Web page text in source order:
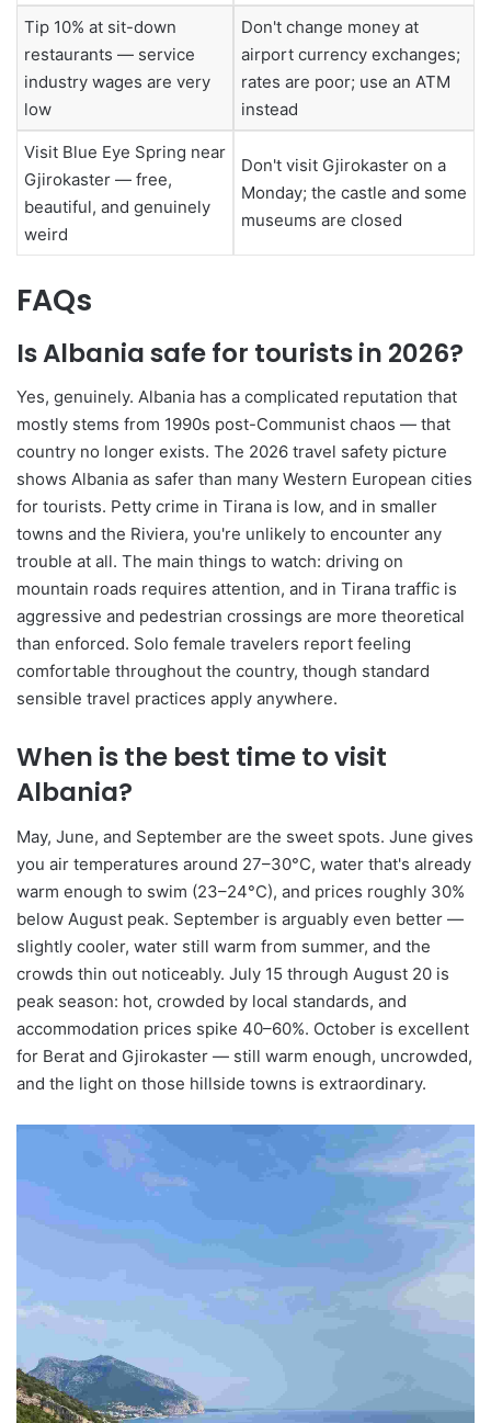
Tip 10% at sit-down
restaurants — service
industry wages are very
low
Don't change money at
airport currency exchanges;
rates are poor; use an ATM
instead
Visit Blue Eye Spring near
Gjirokaster — free,
beautiful, and genuinely
weird
Don't visit Gjirokaster on a
Monday; the castle and some
museums are closed
FAQs
Is Albania safe for tourists in 2026?
Yes, genuinely. Albania has a complicated reputation that
mostly stems from 1990s post-Communist chaos — that
country no longer exists. The 2026 travel safety picture
shows Albania as safer than many Western European cities
for tourists. Petty crime in Tirana is low, and in smaller
towns and the Riviera, you're unlikely to encounter any
trouble at all. The main things to watch: driving on
mountain roads requires attention, and in Tirana traffic is
aggressive and pedestrian crossings are more theoretical
than enforced. Solo female travelers report feeling
comfortable throughout the country, though standard
sensible travel practices apply anywhere.
When is the best time to visit
Albania?
May, June, and September are the sweet spots. June gives
you air temperatures around 27–30°C, water that's already
warm enough to swim (23–24°C), and prices roughly 30%
below August peak. September is arguably even better —
slightly cooler, water still warm from summer, and the
crowds thin out noticeably. July 15 through August 20 is
peak season: hot, crowded by local standards, and
accommodation prices spike 40–60%. October is excellent
for Berat and Gjirokaster — still warm enough, uncrowded,
and the light on those hillside towns is extraordinary.